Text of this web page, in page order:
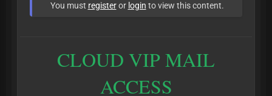
You must registeror login to view this content.
CLOUD VIP MAIL
ACCESS